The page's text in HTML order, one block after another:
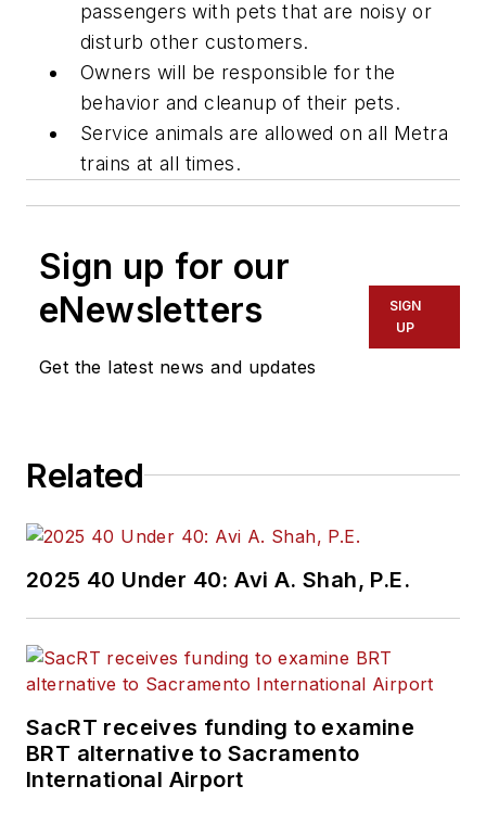
passengers with pets that are noisy or
disturb other customers.
Owners will be responsible for the
behavior and cleanup of their pets.
Service animals are allowed on all Metra
trains at all times.
Sign up for our
eNewsletters
Get the latest news and updates
SIGN
UP
Related
2025 40 Under 40: Avi A. Shah, P.E.
SacRT receives funding to examine
BRT alternative to Sacramento
International Airport